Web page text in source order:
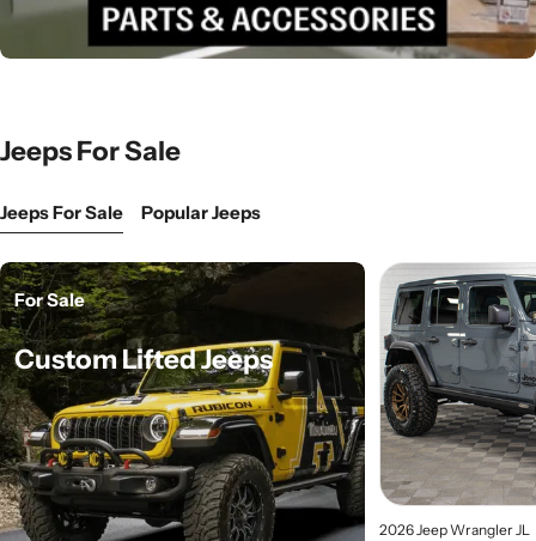
Jeeps For Sale
Jeeps For Sale Popular Jeeps
For Sale
Custom Lifted Jeeps
2026 Jeep Wrangler JL